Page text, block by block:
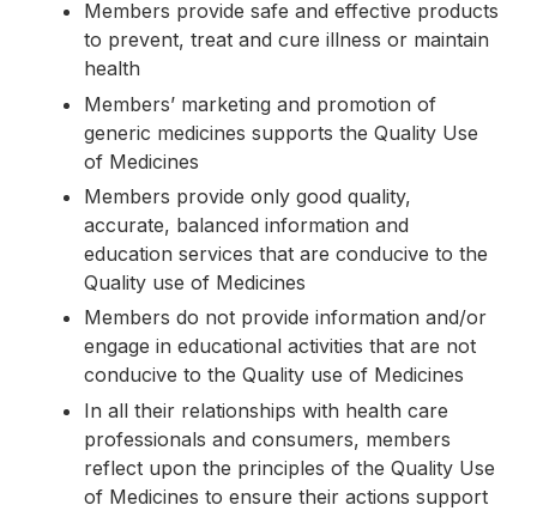
Members provide safe and effective products
to prevent, treat and cure illness or maintain
health
Members’ marketing and promotion of
generic medicines supports the Quality Use
of Medicines
Members provide only good quality,
accurate, balanced information and
education services that are conducive to the
Quality use of Medicines
Members do not provide information and/or
engage in educational activities that are not
conducive to the Quality use of Medicines
In all their relationships with health care
professionals and consumers, members
reflect upon the principles of the Quality Use
of Medicines to ensure their actions support